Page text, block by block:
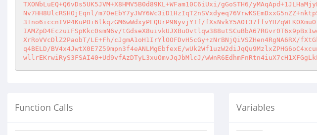
TXONbLuEQ+Q6vDs5UK5JVM+X8HMV5B0d89KL+WFam10C6iUxi/gGoSTH6/
Nv7HH8UlcRSHOjEqnl/
3+no6iccnIVP4KuPOi6lkqzGM6wWdxyPEQUrP9NyvjYIf/
IAMZpD4EczuiFSpKkc0smN6v/
XrRoVVcDlZ2PaobT/LE+Fh/cJgmA1oH1IrYlOOFDvH5cGy+zNrBNjQiVSZHen4RgNA6RX/
q4BELD/BV4x4JwtX0E7Z59mpn3f4eANLMgEbfexE/
wllrEKrwiRyS3FSAI40+Ud9vfAzDTyL3xuOmvJqJbMlcJ/
Function Calls Variables